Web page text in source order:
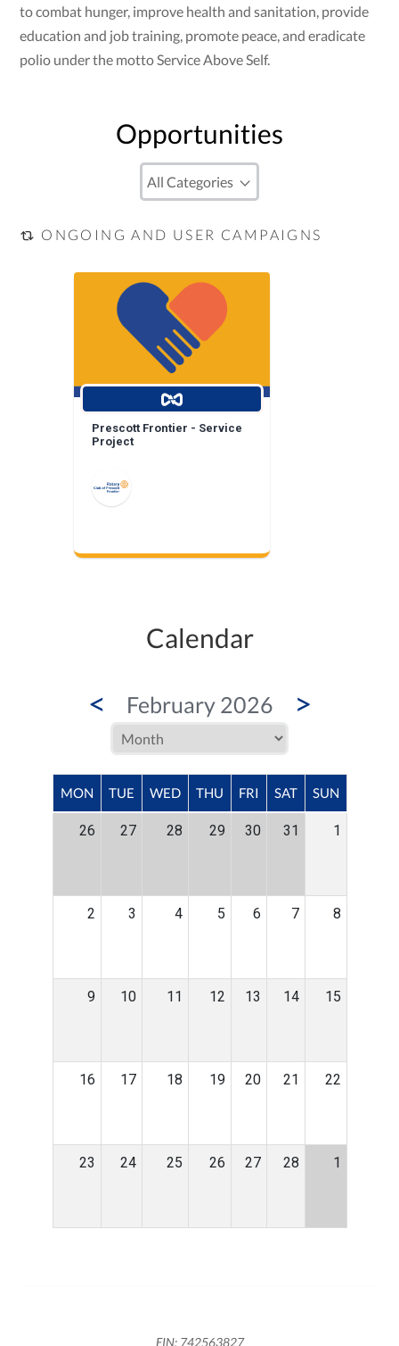
to combat hunger, improve health and sanitation, provide
education and job training, promote peace, and eradicate
polio under the motto Service Above Self.
Opportunities
ONGOING AND USER CAMPAIGNS
Prescott Frontier - Service
Project
Calendar
< February 2026 >
MON TUE WED THU FRI SAT SUN
26 27 28 29 30 31 1
2 3 4 5 6 7 8
9 10 11 12 13 14 15
16 17 18 19 20 21 22
23 24 25 26 27 28 1
EIN: 742563827